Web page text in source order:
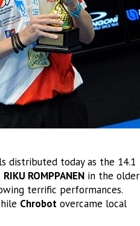
distributed today as the 14.1
RIKU ROMPPANEN in the older
terrific performances.
Chrobot overcame local